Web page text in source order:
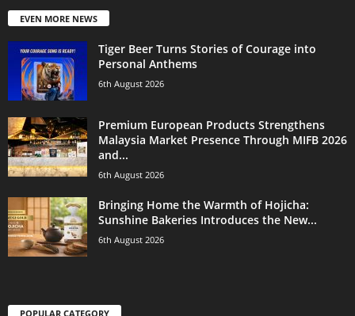
EVEN MORE NEWS
Tiger Beer Turns Stories of Courage into
Personal Anthems
6th August 2026
Premium European Products Strengthens
Malaysia Market Presence Through MIFB 2026
and...
6th August 2026
Bringing Home the Warmth of Hojicha:
Sunshine Bakeries Introduces the New...
6th August 2026
POPULAR CATEGORY